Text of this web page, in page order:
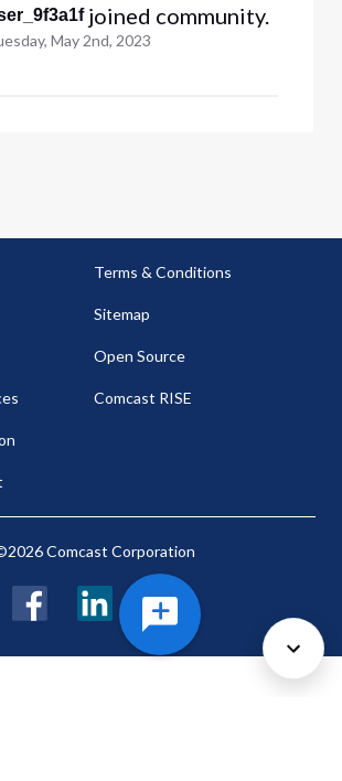
joined community.
May 2nd, 2023
Terms & Conditions
Sitemap
Open Source
Comcast RISE
Comcast Corporation
FacebookLinkedIn Twitter